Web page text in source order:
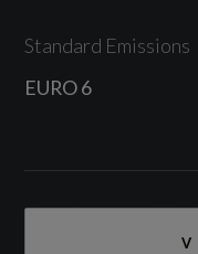
Standard Emissions
EURO 6
Engine and